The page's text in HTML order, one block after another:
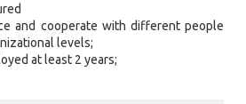
and cooperate with different people
levels;
at least 2 years;